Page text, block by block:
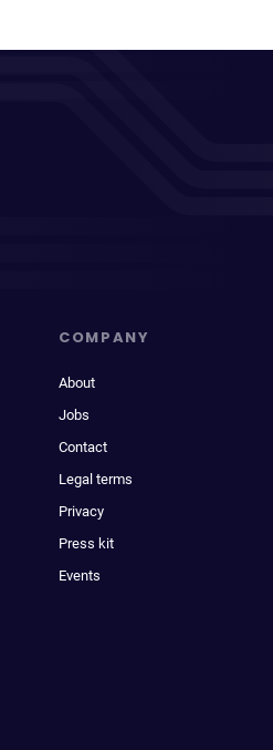
COMPANY
About
Jobs
Contact
Legal terms
Privacy
Press kit
Events